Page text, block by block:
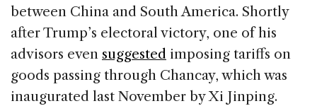
between China and South America. Shortly
after Trump’s electoral victory, one of his
advisors even suggested imposing tariffs on
goods passing through Chancay, which was
inaugurated last November by Xi Jinping.